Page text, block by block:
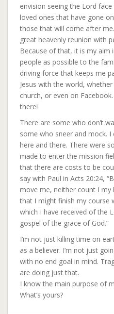
envision seeing the Lord
loved ones that have gone
those that will come after
great heavenly reunion with
Because of that, it is my aim
people as possible to the
driving force that keeps me
Jesus with the world,
church, or even on
there!
There are some who don’t
some who sneer and mock.
here and there. There were
made to enter the mission
that there are costs to be
say with Paul in Acts 20:24,
move me, neither count I
that I might finish my course
which I have received of the
gospel of the grace of God.”
I’m not just killing time on
as a believer. I’m not just
with no end goal in mind.
are doing just that.
I know the main purpose of
What’s yours?